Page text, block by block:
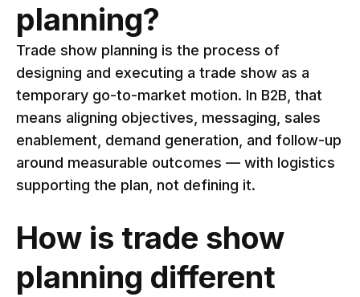
planning?
Trade show planning is the process of
designing and executing a trade show as a
temporary go-to-market motion. In B2B, that
means aligning objectives, messaging, sales
enablement, demand generation, and follow-up
around measurable outcomes — with logistics
supporting the plan, not defining it.
How is trade show
planning different